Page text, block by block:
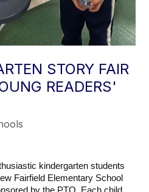
STORY FAIR
READERS'
kindergarten students
Fairfield Elementary School